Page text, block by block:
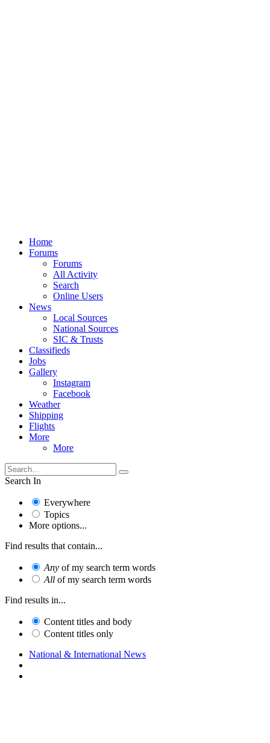
Home
Forums
Forums
All Activity
Search
Online Users
News
Local Sources
National Sources
SIC & Trusts
Classifieds
Jobs
Gallery
Instagram
Facebook
Weather
Shipping
Flights
More
More
Search In
Everywhere
Topics
More options...
Find results that contain...
Any of my search term words
All of my search term words
Find results in...
Content titles and body
Content titles only
National & International News